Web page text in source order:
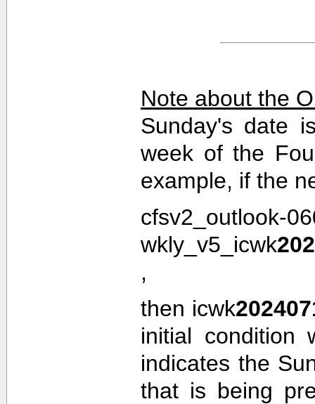
Note about the
Sunday's date
week of the
example, if the
cfsv2_outlook-
wkly_v5_icwk
,
then icwk
initial condition
indicates the
that is being